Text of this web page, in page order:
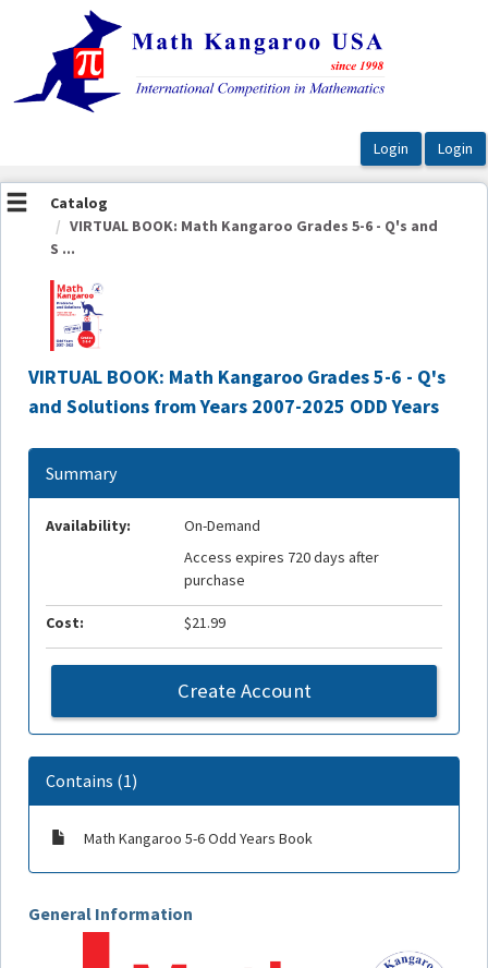
OasisLMS
Catalog
VIRTUAL BOOK: Math Kangaroo Grades 5-6 - Q's and
S ...
VIRTUAL BOOK: Math Kangaroo Grades 5-6 - Q's
and Solutions from Years 2007-2025 ODD Years
General Information
Summary
Availability:
On-Demand
Access expires 720 days after
purchase
Cost: $21.99
Create Account
Contains (1)
Math Kangaroo 5-6 Odd Years Book